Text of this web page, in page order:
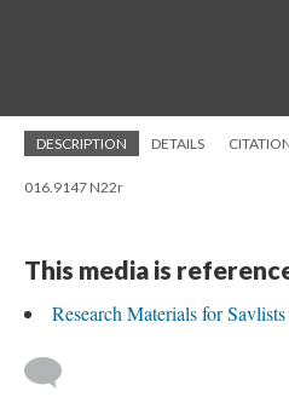
DESCRIPTION DETAILS
016.9147 N22r
This media is
Research Materials for